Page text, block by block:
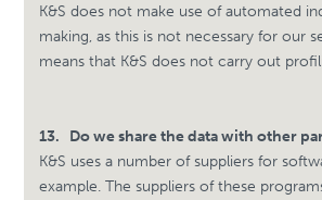
K&S does not make use of automated
making, as this is not necessary for our
means that K&S does not carry out
13.
Do we share the data with other
K&S uses a number of suppliers for
example. The suppliers of these